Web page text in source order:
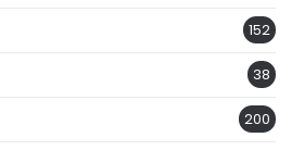
152
38
200